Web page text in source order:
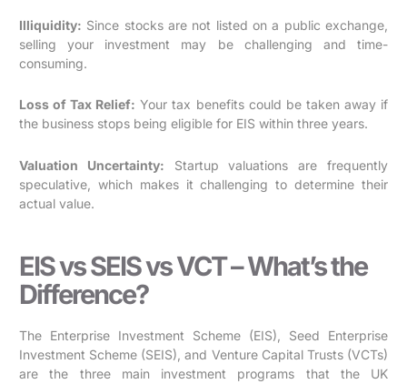
Illiquidity: Since stocks are not listed on a public exchange,
selling your investment may be challenging and time-
consuming.
Loss of Tax Relief: Your tax benefits could be taken away if
the business stops being eligible for EIS within three years.
Valuation Uncertainty: Startup valuations are frequently
speculative, which makes it challenging to determine their
actual value.
EIS vs SEIS vs VCT – What’s the
Difference?
The Enterprise Investment Scheme (EIS), Seed Enterprise
Investment Scheme (SEIS), and Venture Capital Trusts (VCTs)
are the three main investment programs that the UK